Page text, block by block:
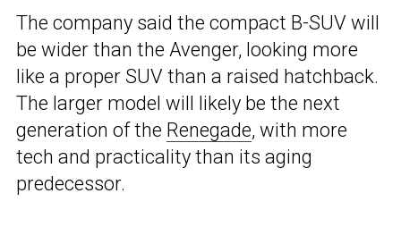
The company said the compact B-SUV will
be wider than the Avenger, looking more
like a proper SUV than a raised hatchback.
The larger model will likely be the next
generation of the Renegade, with more
tech and practicality than its aging
predecessor.